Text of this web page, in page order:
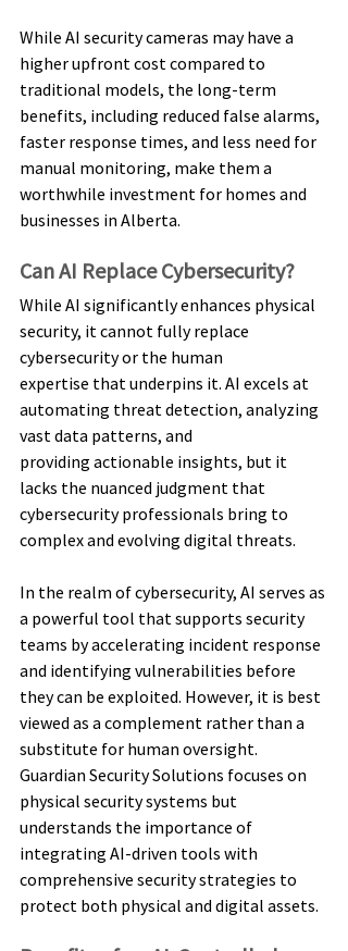
While AI security cameras may have a
higher upfront cost compared to
traditional models, the long-term
benefits, including reduced false alarms,
faster response times, and less need for
manual monitoring, make them a
worthwhile investment for homes and
businesses in Alberta.
Can AI Replace Cybersecurity?
While AI significantly enhances physical
security, it cannot fully replace
cybersecurity or the human
expertise that underpins it. AI excels at
automating threat detection, analyzing
vast data patterns, and
providing actionable insights, but it
lacks the nuanced judgment that
cybersecurity professionals bring to
complex and evolving digital threats.
In the realm of cybersecurity, AI serves as
a powerful tool that supports security
teams by accelerating incident response
and identifying vulnerabilities before
they can be exploited. However, it is best
viewed as a complement rather than a
substitute for human oversight.
Guardian Security Solutions focuses on
physical security systems but
understands the importance of
integrating AI-driven tools with
comprehensive security strategies to
protect both physical and digital assets.